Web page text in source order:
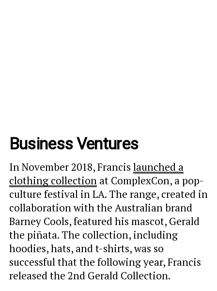
Business Ventures
In November 2018, Francis launched a
clothing collectionat ComplexCon, a pop-
culture festival in LA. The range, created in
collaboration with the Australian brand
Barney Cools, featured his mascot, Gerald
the piñata. The collection, including
hoodies, hats, and t-shirts, was so
successful that the following year, Francis
released the 2nd Gerald Collection.